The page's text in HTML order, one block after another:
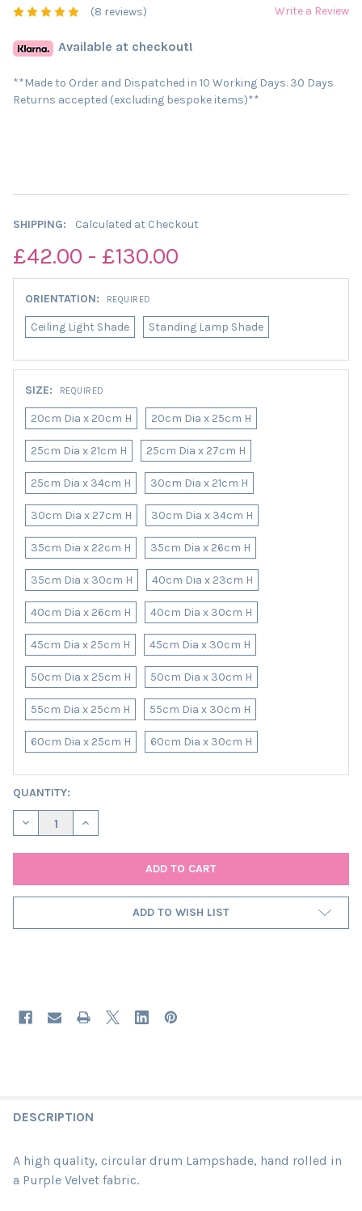
(8 reviews) Write a Review
Available at checkout!
**Made to Order and Dispatched in 10 Working Days. 30 Days
Returns accepted (excluding bespoke items)**
SHIPPING: Calculated at Checkout
£42.00 - £130.00
ORIENTATION: REQUIRED
Ceiling Light Shade Standing Lamp Shade
SIZE: REQUIRED
20cm Dia x 20cm H 20cm Dia x 25cm H
25cm Dia x 21cm H 25cm Dia x 27cm H
25cm Dia x 34cm H 30cm Dia x 21cm H
30cm Dia x 27cm H 30cm Dia x 34cm H
35cm Dia x 22cm H 35cm Dia x 26cm H
35cm Dia x 30cm H 40cm Dia x 23cm H
40cm Dia x 26cm H 40cm Dia x 30cm H
45cm Dia x 25cm H 45cm Dia x 30cm H
50cm Dia x 25cm H 50cm Dia x 30cm H
55cm Dia x 25cm H 55cm Dia x 30cm H
60cm Dia x 25cm H 60cm Dia x 30cm H
CURRENT
STOCK:
QUANTITY:
DECREASE QUANTITY OF PURPLE VELVET LAMPSHADE WITH
INCREASE QUANTITY OF PURPLE VELVET
ADD TO WISH LIST
DESCRIPTION
A high quality, circular drum Lampshade, hand rolled in
a Purple Velvet fabric.